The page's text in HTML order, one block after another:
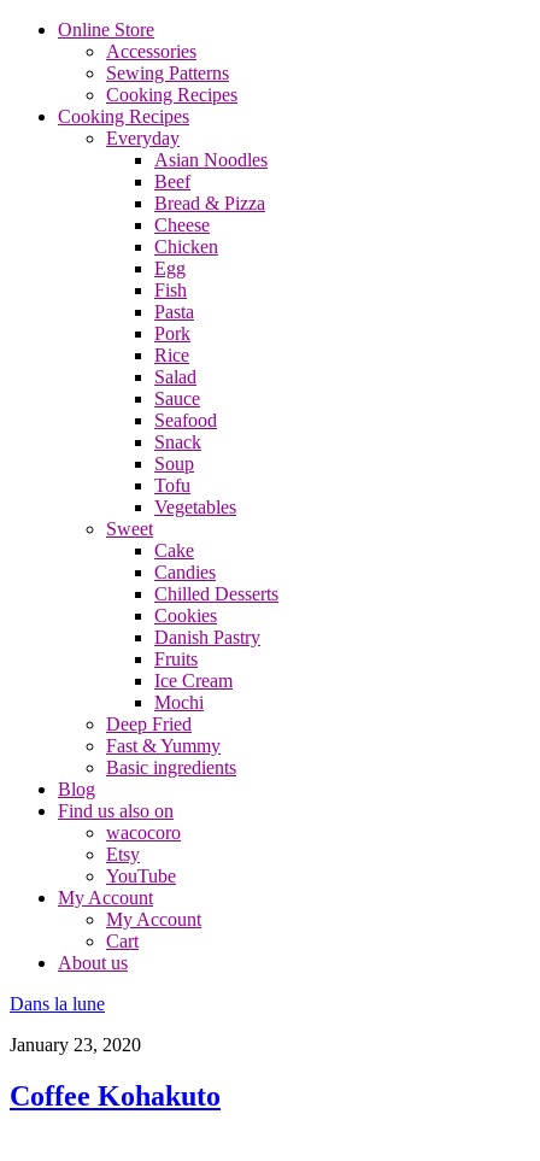
Online Store
Accessories
Sewing Patterns
Cooking Recipes
Cooking Recipes
Everyday
Asian Noodles
Beef
Bread & Pizza
Cheese
Chicken
Egg
Fish
Pasta
Pork
Rice
Salad
Sauce
Seafood
Snack
Soup
Tofu
Vegetables
Sweet
Cake
Candies
Chilled Desserts
Cookies
Danish Pastry
Fruits
Ice Cream
Mochi
Deep Fried
Fast & Yummy
Basic ingredients
Blog
Find us also on
wacocoro
Etsy
YouTube
My Account
My Account
Cart
About us
Dans la lune
January 23, 2020
Coffee Kohakuto